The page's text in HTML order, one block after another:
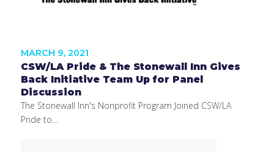
MARCH 9, 2021
CSW/LA Pride & The Stonewall Inn Gives
Back Initiative Team Up for Panel
Discussion
The Stonewall Inn's Nonprofit Program Joined CSW/LA
Pride to…